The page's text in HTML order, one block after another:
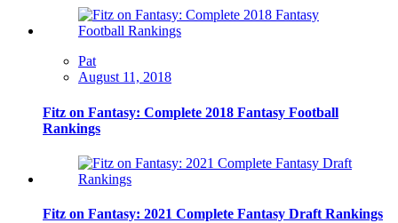
Pat
August 11, 2018
Fitz on Fantasy: Complete 2018 Fantasy Football
Rankings
Fitz on Fantasy: 2021 Complete Fantasy Draft Rankings